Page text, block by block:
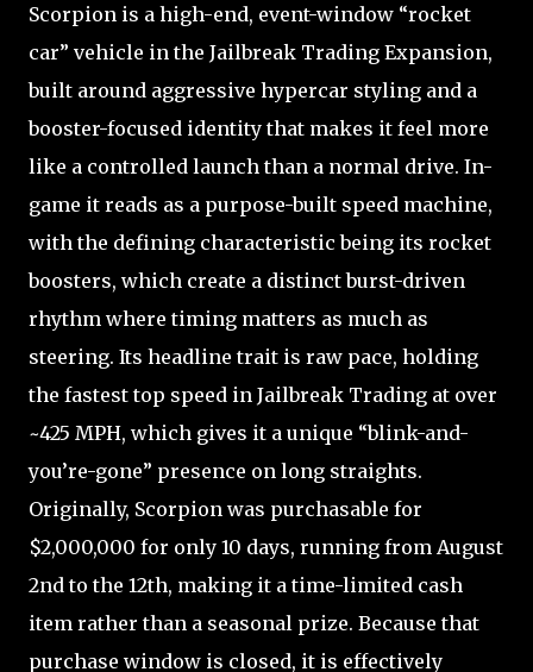
Scorpion is a high-end, event-window “rocket
car” vehicle in the Jailbreak Trading Expansion,
built around aggressive hypercar styling and a
booster-focused identity that makes it feel more
like a controlled launch than a normal drive. In-
game it reads as a purpose-built speed machine,
with the defining characteristic being its rocket
boosters, which create a distinct burst-driven
rhythm where timing matters as much as
steering. Its headline trait is raw pace, holding
the fastest top speed in Jailbreak Trading at over
~425 MPH, which gives it a unique “blink-and-
you’re-gone” presence on long straights.
Originally, Scorpion was purchasable for
$2,000,000 for only 10 days, running from August
2nd to the 12th, making it a time-limited cash
item rather than a seasonal prize. Because that
purchase window is closed, it is effectively